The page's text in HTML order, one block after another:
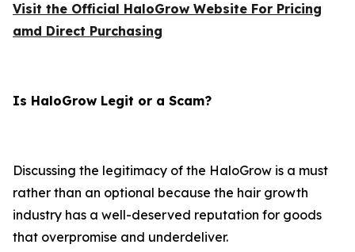
Visit the Official HaloGrow Website For Pricing
amd Direct Purchasing
Is HaloGrow Legit or a Scam?
Discussing the legitimacy of the HaloGrow is a must
rather than an optional because the hair growth
industry has a well-deserved reputation for goods
that overpromise and underdeliver.